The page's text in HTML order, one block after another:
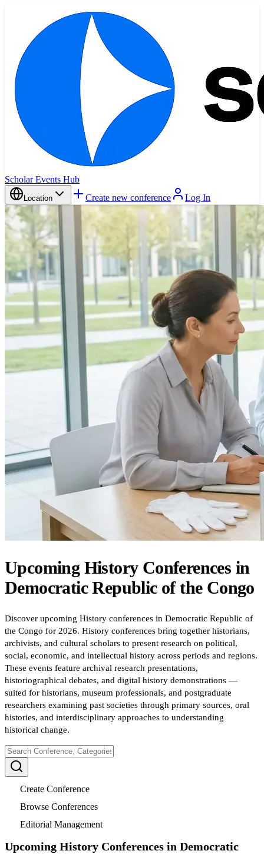
Scholar Events Hub
Location Create new conference Log In
Upcoming HistoryConferences in
Democratic Republic of the Congo
Discover upcoming History conferences in Democratic Republic of
the Congo for 2026. History conferences bring together historians,
archivists, and cultural scholars to present research on political,
social, economic, and intellectual history across periods and regions.
These events feature archival research presentations,
historiographical debates, and digital history demonstrations —
suited for historians, museum professionals, and postgraduate
researchers examining past societies through primary sources, oral
histories, and interdisciplinary approaches to understanding
historical change.
Create Conference
Browse Conferences
Editorial Management
Upcoming History Conferences in Democratic